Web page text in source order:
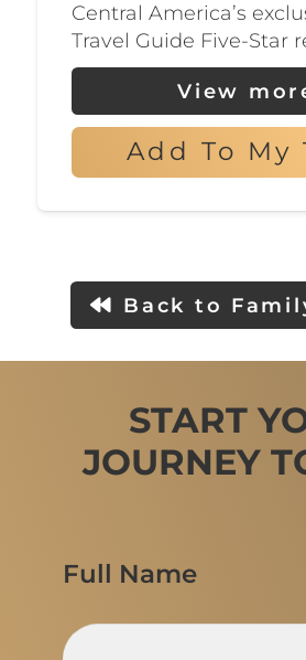
Central America’s
Travel Guide Five-Star
View
Add To My
Back to
START
JOURNEY
Full Name